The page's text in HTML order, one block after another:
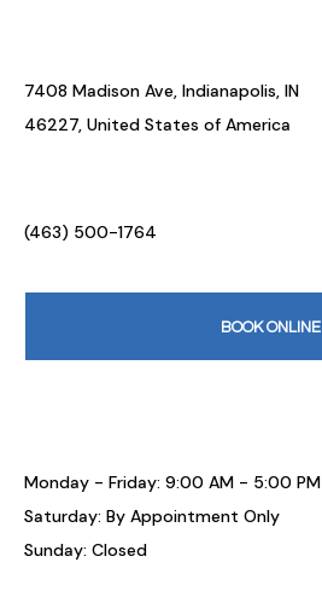
7408 Madison Ave, Indianapolis, IN
46227, United States of America
(463) 500-1764
BOOK ONLINE
Monday - Friday: 9:00 AM - 5:00 PM
Saturday: By Appointment Only
Sunday: Closed